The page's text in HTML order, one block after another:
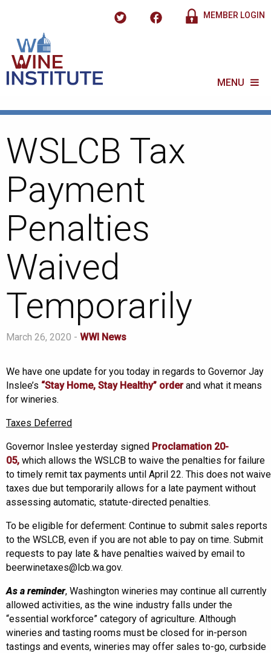
MEMBER LOGIN
MENU
WSLCB Tax
Payment
Penalties
Waived
Temporarily
March 26, 2020 - WWI News
We have one update for you today in regards to Governor Jay
Inslee’s “Stay Home, Stay Healthy” orderand what it means
for wineries.
Taxes Deferred
Governor Inslee yesterday signed Proclamation 20-
05, which allows the WSLCB to waive the penalties for failure
to timely remit tax payments until April 22. This does not waive
taxes due but temporarily allows for a late payment without
assessing automatic, statute-directed penalties.
To be eligible for deferment: Continue to submit sales reports
to the WSLCB, even if you are not able to pay on time. Submit
requests to pay late & have penalties waived by email to
beerwinetaxes@lcb.wa.gov.
As a reminder, Washington wineries may continue all currently
allowed activities, as the wine industry falls under the
“essential workforce” category of agriculture. Although
wineries and tasting rooms must be closed for in-person
tastings and events, wineries may offer sales to-go, curbside